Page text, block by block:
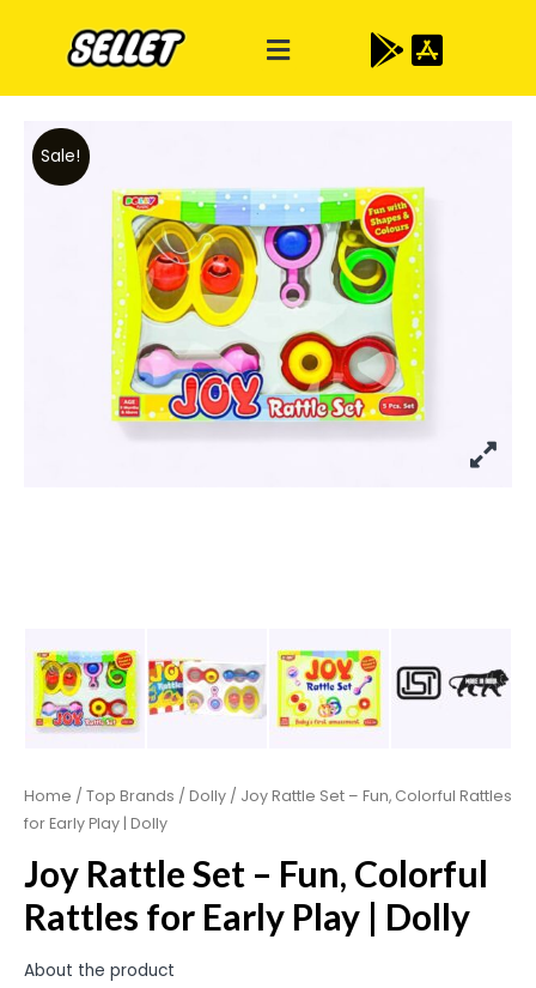
Sale!
Home / Top Brands / Dolly / Joy Rattle Set – Fun, Colorful Rattles
for Early Play | Dolly
Joy Rattle Set – Fun, Colorful
Rattles for Early Play | Dolly
About the product